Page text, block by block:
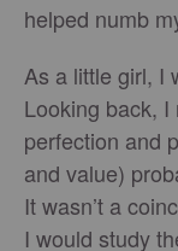
helped numb
As a little girl, I
Looking back,
perfection and
and value)
It wasn’t a
I would study